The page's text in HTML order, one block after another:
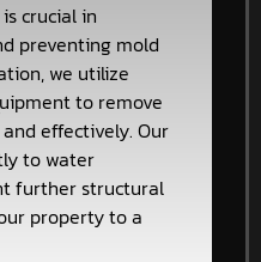
crucial in
preventing mold
we utilize
to remove
effectively. Our
to water
further structural
property to a